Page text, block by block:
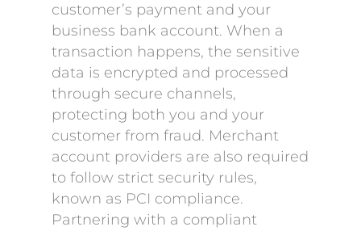
customer’s payment and your
business bank account. When a
transaction happens, the sensitive
data is encrypted and processed
through secure channels,
protecting both you and your
customer from fraud. Merchant
account providers are also required
to follow strict security rules,
known as PCI compliance.
Partnering with a compliant